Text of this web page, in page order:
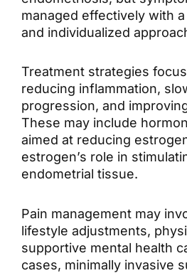
managed effectively with
and individualized
Treatment strategies
reducing inflammation,
progression, and
These may include
aimed at reducing
estrogen’s role in
endometrial tissue.
Pain management may
lifestyle adjustments,
supportive mental health
cases, minimally invasive